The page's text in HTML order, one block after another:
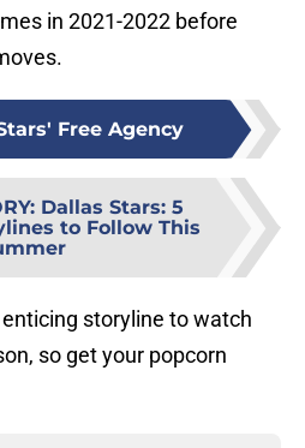
in 2021-2022 before
Free Agency
: Dallas Stars: 5
to Follow This
storyline to watch
so get your popcorn